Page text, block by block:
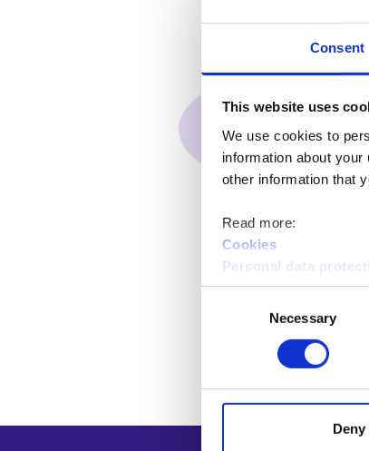
Consent
This website uses
We use cookies to
information about
other information that
Read more:
Cookies
Personal data
Necessary
Deny